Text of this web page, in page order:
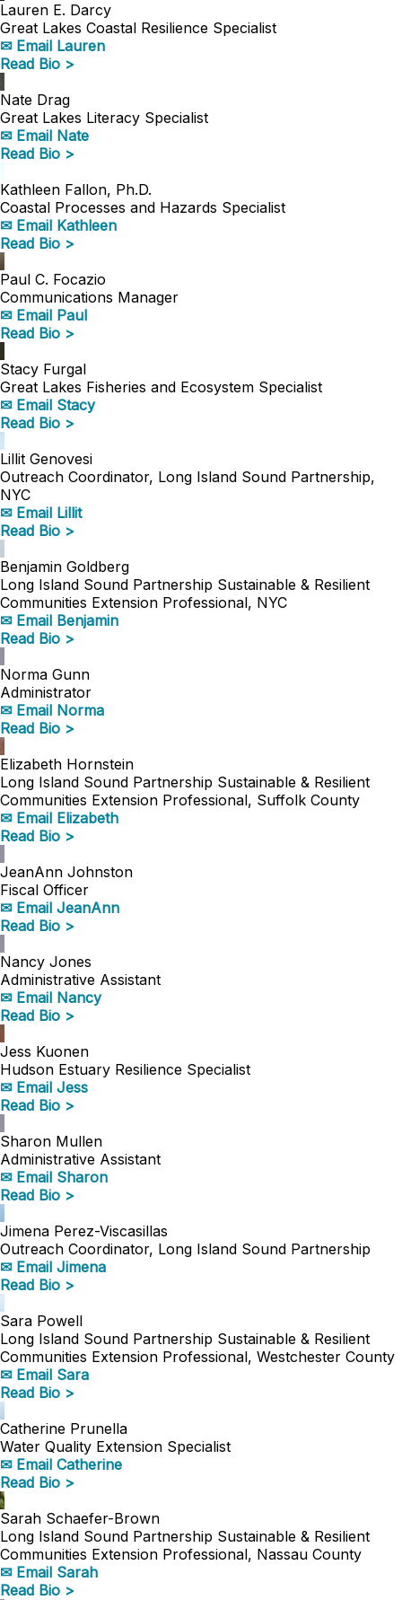
Lauren E. Darcy
Great Lakes Coastal Resilience Specialist
✉ Email Lauren
Read Bio >
Nate Drag
Great Lakes Literacy Specialist
✉ Email Nate
Read Bio >
Kathleen Fallon, Ph.D.
Coastal Processes and Hazards Specialist
✉ Email Kathleen
Read Bio >
Paul C. Focazio
Communications Manager
✉ Email Paul
Read Bio >
Stacy Furgal
Great Lakes Fisheries and Ecosystem Specialist
✉ Email Stacy
Read Bio >
Lillit Genovesi
Outreach Coordinator, Long Island Sound Partnership,
NYC
✉ Email Lillit
Read Bio >
Benjamin Goldberg
Long Island Sound Partnership Sustainable & Resilient
Communities Extension Professional, NYC
✉ Email Benjamin
Read Bio >
Norma Gunn
Administrator
✉ Email Norma
Read Bio >
Elizabeth Hornstein
Long Island Sound Partnership Sustainable & Resilient
Communities Extension Professional, Suffolk County
✉ Email Elizabeth
Read Bio >
JeanAnn Johnston
Fiscal Officer
✉ Email JeanAnn
Read Bio >
Nancy Jones
Administrative Assistant
✉ Email Nancy
Read Bio >
Jess Kuonen
Hudson Estuary Resilience Specialist
✉ Email Jess
Read Bio >
Sharon Mullen
Administrative Assistant
✉ Email Sharon
Read Bio >
Jimena Perez-Viscasillas
Outreach Coordinator, Long Island Sound Partnership
✉ Email Jimena
Read Bio >
Sara Powell
Long Island Sound Partnership Sustainable & Resilient
Communities Extension Professional, Westchester County
✉ Email Sara
Read Bio >
Catherine Prunella
Water Quality Extension Specialist
✉ Email Catherine
Read Bio >
Sarah Schaefer-Brown
Long Island Sound Partnership Sustainable & Resilient
Communities Extension Professional, Nassau County
✉ Email Sarah
Read Bio >